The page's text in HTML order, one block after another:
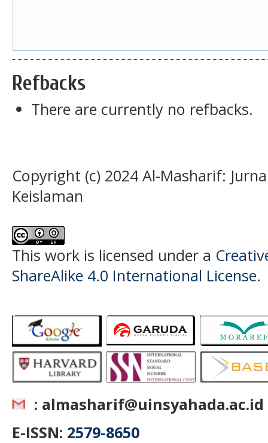
Refbacks
There are currently no refbacks.
Copyright (c) 2024 Al-Masharif:
Keislaman
This work is licensed under a
ShareAlike 4.0 International License.
: almasharif@uinsyahada.ac.id
E-ISSN: 2579-8650